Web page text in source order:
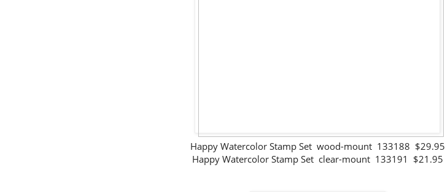
Happy Watercolor Stamp Set wood-mount 133188 $29.95
Happy Watercolor Stamp Set clear-mount 133191 $21.95